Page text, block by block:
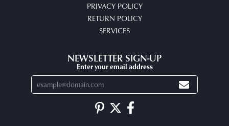
PRIVACY POLICY
RETURN POLICY
SERVICES
NEWSLETTER SIGN-UP
Enter your email address